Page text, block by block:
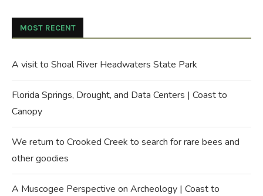
MOST RECENT
A visit to Shoal River Headwaters State Park
Florida Springs, Drought, and Data Centers | Coast to
Canopy
We return to Crooked Creek to search for rare bees and
other goodies
A Muscogee Perspective on Archeology | Coast to